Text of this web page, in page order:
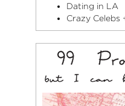
Dating in LA
Crazy Celebs